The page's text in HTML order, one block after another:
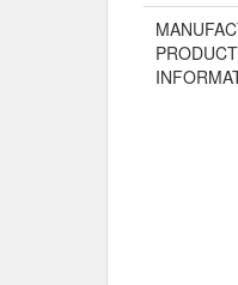
PRODUCT